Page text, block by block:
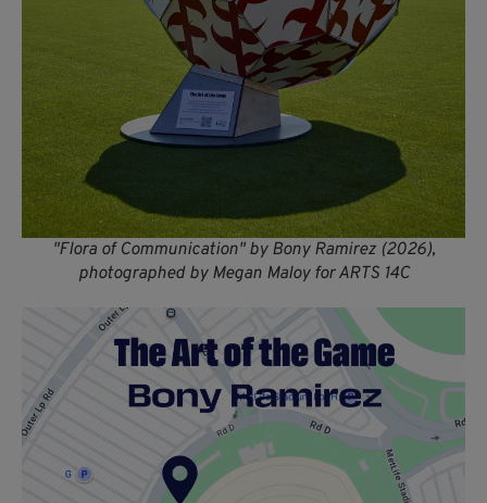
"Flora of Communication" by Bony Ramirez (2026),
photographed by Megan Maloy for ARTS 14C